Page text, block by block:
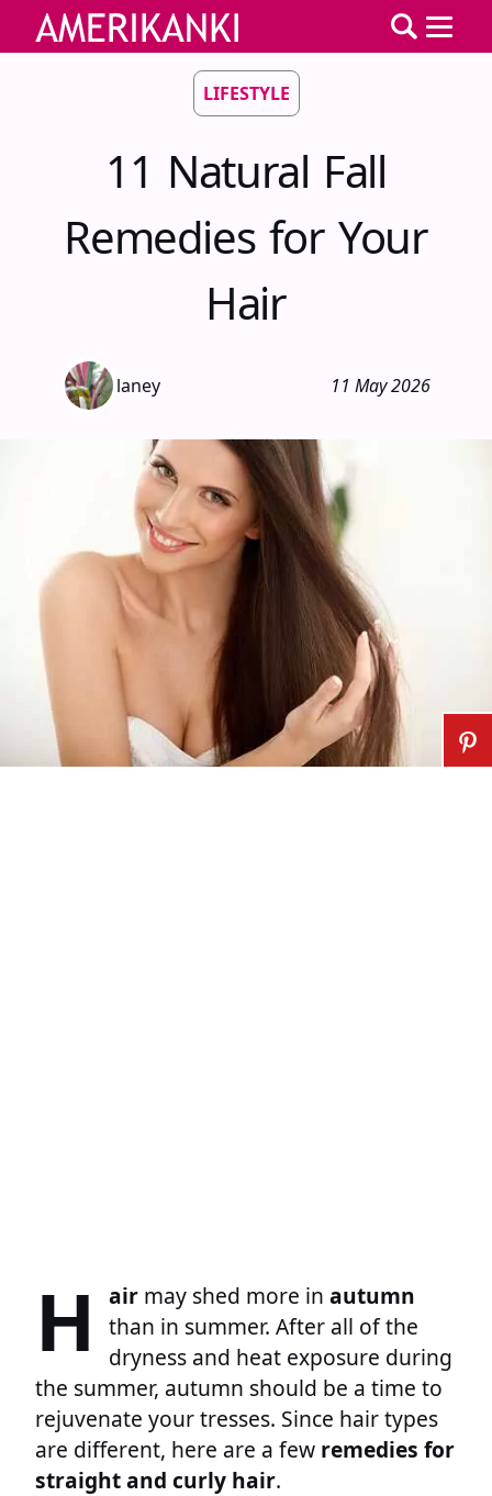
LIFESTYLE
11 Natural Fall
Remedies for Your
Hair
laney 11 May 2026
H air may shed more in autumn
than in summer. After all of the
dryness and heat exposure during
the summer, autumn should be a time to
rejuvenate your tresses. Since hair types
are different, here are a few remedies for
straight and curly hair.